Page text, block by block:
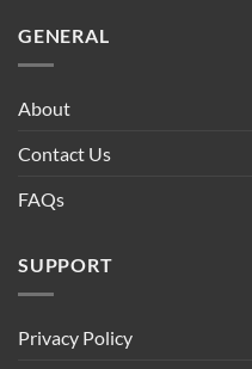
GENERAL
About
Contact Us
FAQs
SUPPORT
Privacy Policy